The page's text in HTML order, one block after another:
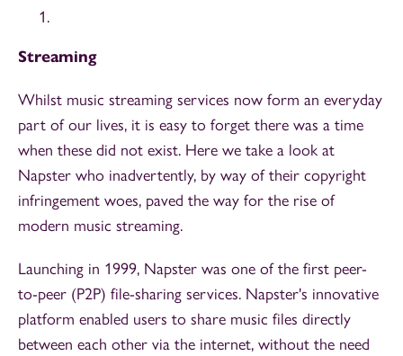
Streaming
Whilst music streaming services now form an everyday
part of our lives, it is easy to forget there was a time
when these did not exist. Here we take a look at
Napster who inadvertently, by way of their copyright
infringement woes, paved the way for the rise of
modern music streaming.
Launching in 1999, Napster was one of the first peer-
to-peer (P2P) file-sharing services. Napster's innovative
platform enabled users to share music files directly
between each other via the internet, without the need